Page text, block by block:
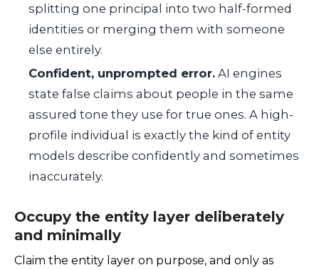
splitting one principal into two half-formed
identities or merging them with someone
else entirely.
Confident, unprompted error. AI engines
state false claims about people in the same
assured tone they use for true ones. A high-
profile individual is exactly the kind of entity
models describe confidently and sometimes
inaccurately.
Occupy the entity layer deliberately
and minimally
Claim the entity layer on purpose, and only as